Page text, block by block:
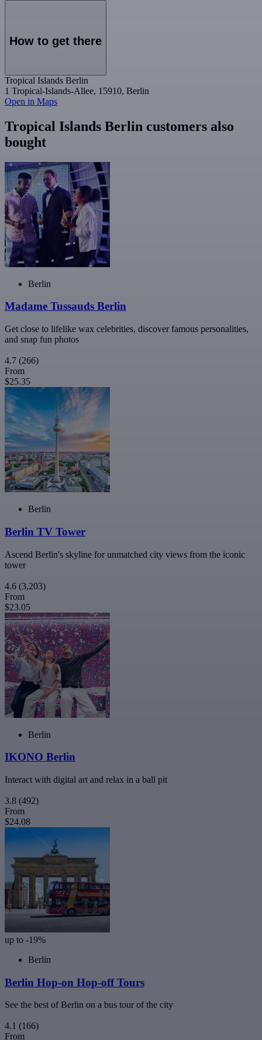
How to get there
Tropical Islands Berlin
1 Tropical-Islands-Allee, 15910, Berlin
Open in Maps
Tropical Islands Berlin customers also
bought
Berlin
Madame Tussauds Berlin
Get close to lifelike wax celebrities, discover famous personalities,
and snap fun photos
4.7 (266)
From
$25.35
Berlin
Berlin TV Tower
Ascend Berlin's skyline for unmatched city views from the iconic
tower
4.6 (3,203)
From
$23.05
Berlin
IKONO Berlin
Interact with digital art and relax in a ball pit
3.8 (492)
From
$24.08
up to -19%
Berlin
Berlin Hop-on Hop-off Tours
See the best of Berlin on a bus tour of the city
4.1 (166)
From